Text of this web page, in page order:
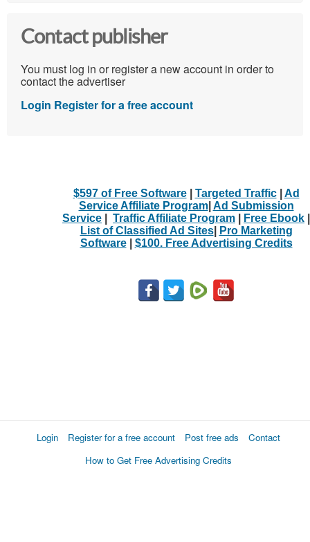
Contact publisher
You must log in or register a new account in order to
contact the advertiser
Login Register for a free account
$597 of Free Software| Targeted Traffic| Ad
Service Affiliate Program| Ad Submission
Service
Traffic Affiliate Program Free Ebook
List of Classified Ad Sites|
Pro Marketing
Software| $100. Free Advertising Credits
Login Register for a free account Post free ads
Contact
How to Get Free Advertising Credits